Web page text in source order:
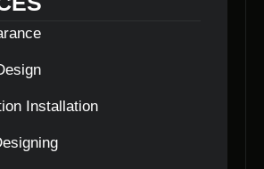
that every commercial lot
is completed to the highest
Installation